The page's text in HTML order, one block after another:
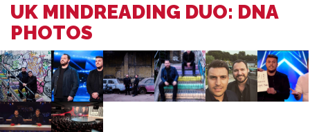
UK MINDREADING DUO: DNA
PHOTOS